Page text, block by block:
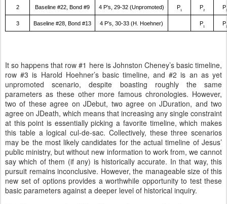
2 Baseline #22, Bond #9 4 P’s, 29-32 (Unpromoted) P1 P2 P3
3 Baseline #28, Bond #13 4 P’s, 30-33 (H. Hoehner) P1 P2
It so happens that row #1 here is Johnston Cheney’s basic timeline,
row #3 is Harold Hoehner’s basic timeline, and #2 is an as yet
unpromoted scenario, despite boasting roughly the same
parameters as these other more famous chronologies. However,
two of these agree on JDebut, two agree on JDuration, and two
agree on JDeath, which means that increasing any single constraint
at this point is essentially picking a favorite timeline, which makes
this table a logical cul-de-sac. Collectively, these three scenarios
may be the most likely candidates for the actual timeline of Jesus’
public ministry, but without new information to work from, we cannot
say which of them (if any) is historically accurate. In that way, this
pursuit remains inconclusive. However, the manageable size of this
new set of options provides a worthwhile opportunity to test these
basic parameters against a deeper level of historical inquiry.